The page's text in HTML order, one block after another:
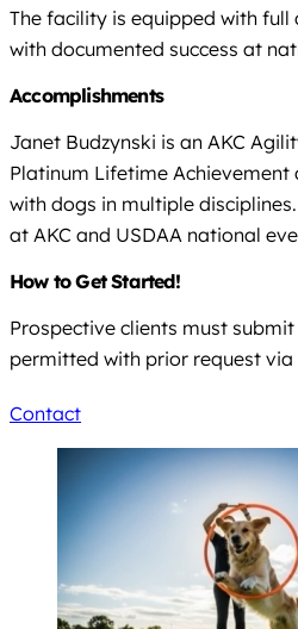
The facility is equipped with
with documented success at
Accomplishments
Janet Budzynski is an AKC
Platinum Lifetime Achievement
with dogs in multiple
at AKC and USDAA national
How to Get Started!
Prospective clients must
permitted with prior request
Contact